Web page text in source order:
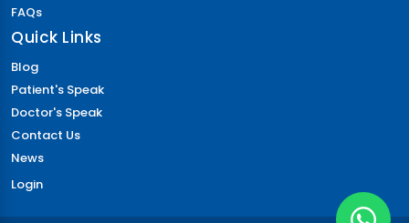
Eye color change surgery
Triple Artery Bypass
Breast Reduction Surgery Cost
Macular Degeneration
FAQs
Quick Links
Blog
Patient's Speak
Doctor's Speak
Contact Us
News
Login